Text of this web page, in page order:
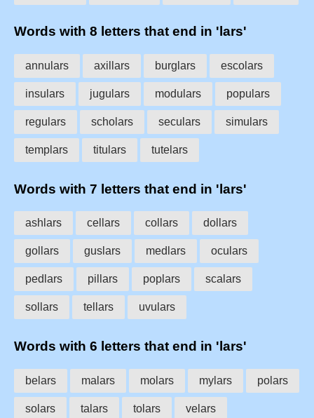
Words with 8 letters that end in 'lars'
annulars axillars burglars escolars
insulars jugulars modulars populars
regulars scholars seculars simulars
templars titulars tutelars
Words with 7 letters that end in 'lars'
ashlars cellars collars dollars
gollars guslars medlars oculars
pedlars pillars poplars scalars
sollars tellars uvulars
Words with 6 letters that end in 'lars'
belars malars molars mylars polars
solars talars tolars velars